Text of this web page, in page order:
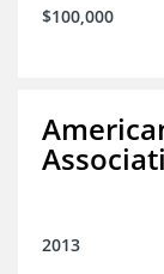
$100,000
2013